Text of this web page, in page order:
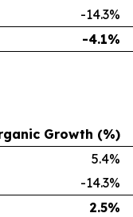
-14.3%
-4.1%
Growth (%)
5.4%
-14.3%
2.5%